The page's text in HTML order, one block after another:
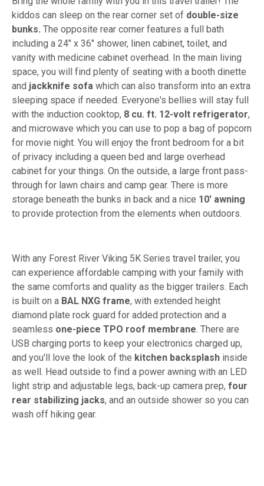
kiddos can sleep on the rear corner set of double-size
bunks. The opposite rear corner features a full bath
including a 24" x 36" shower, linen cabinet, toilet, and
vanity with medicine cabinet overhead. In the main living
space, you will find plenty of seating with a booth dinette
and jackknife sofa which can also transform into an extra
sleeping space if needed. Everyone's bellies will stay full
with the induction cooktop, 8 cu. ft. 12-volt refrigerator,
and microwave which you can use to pop a bag of popcorn
for movie night. You will enjoy the front bedroom for a bit
of privacy including a queen bed and large overhead
cabinet for your things. On the outside, a large front pass-
through for lawn chairs and camp gear. There is more
storage beneath the bunks in back and a nice 10' awning
to provide protection from the elements when outdoors.
With any Forest River Viking 5K Series travel trailer, you
can experience affordable camping with your family with
the same comforts and quality as the bigger trailers. Each
is built on a BAL NXG frame, with extended height
diamond plate rock guard for added protection and a
seamless one-piece TPO roof membrane. There are
USB charging ports to keep your electronics charged up,
and you'll love the look of the kitchen backsplash inside
as well. Head outside to find a power awning with an LED
light strip and adjustable legs, back-up camera prep, four
rear stabilizing jacks, and an outside shower so you can
wash off hiking gear.